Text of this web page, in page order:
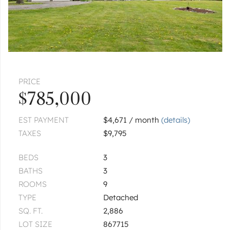
PRICE
$785,000
EST PAYMENT $4,671 / month(details)
TAXES
$9,795
BEDS
3
BATHS
3
ROOMS
9
TYPE
Detached
SQ. FT.
2,886
LOT SIZE
867715